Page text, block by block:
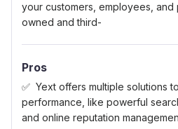
your customers, employees, and
owned and third-
Pros
Yext offers multiple solutions
performance, like powerful
and online reputation